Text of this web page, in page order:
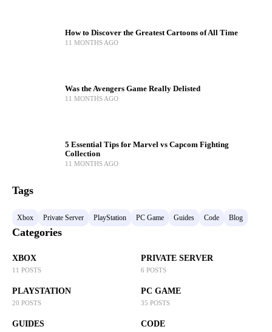
How to Discover the Greatest Cartoons of All Time
11 MONTHS AGO
Was the Avengers Game Really Delisted
11 MONTHS AGO
5 Essential Tips for Marvel vs Capcom Fighting
Collection
11 MONTHS AGO
Tags
Xbox Private Server PlayStation PC Game Guides Code Blog
Categories
XBOX
11 POSTS
PRIVATE SERVER
6 POSTS
PLAYSTATION
20 POSTS
PC GAME
35 POSTS
GUIDES CODE